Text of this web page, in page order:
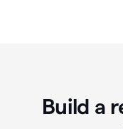
Build a